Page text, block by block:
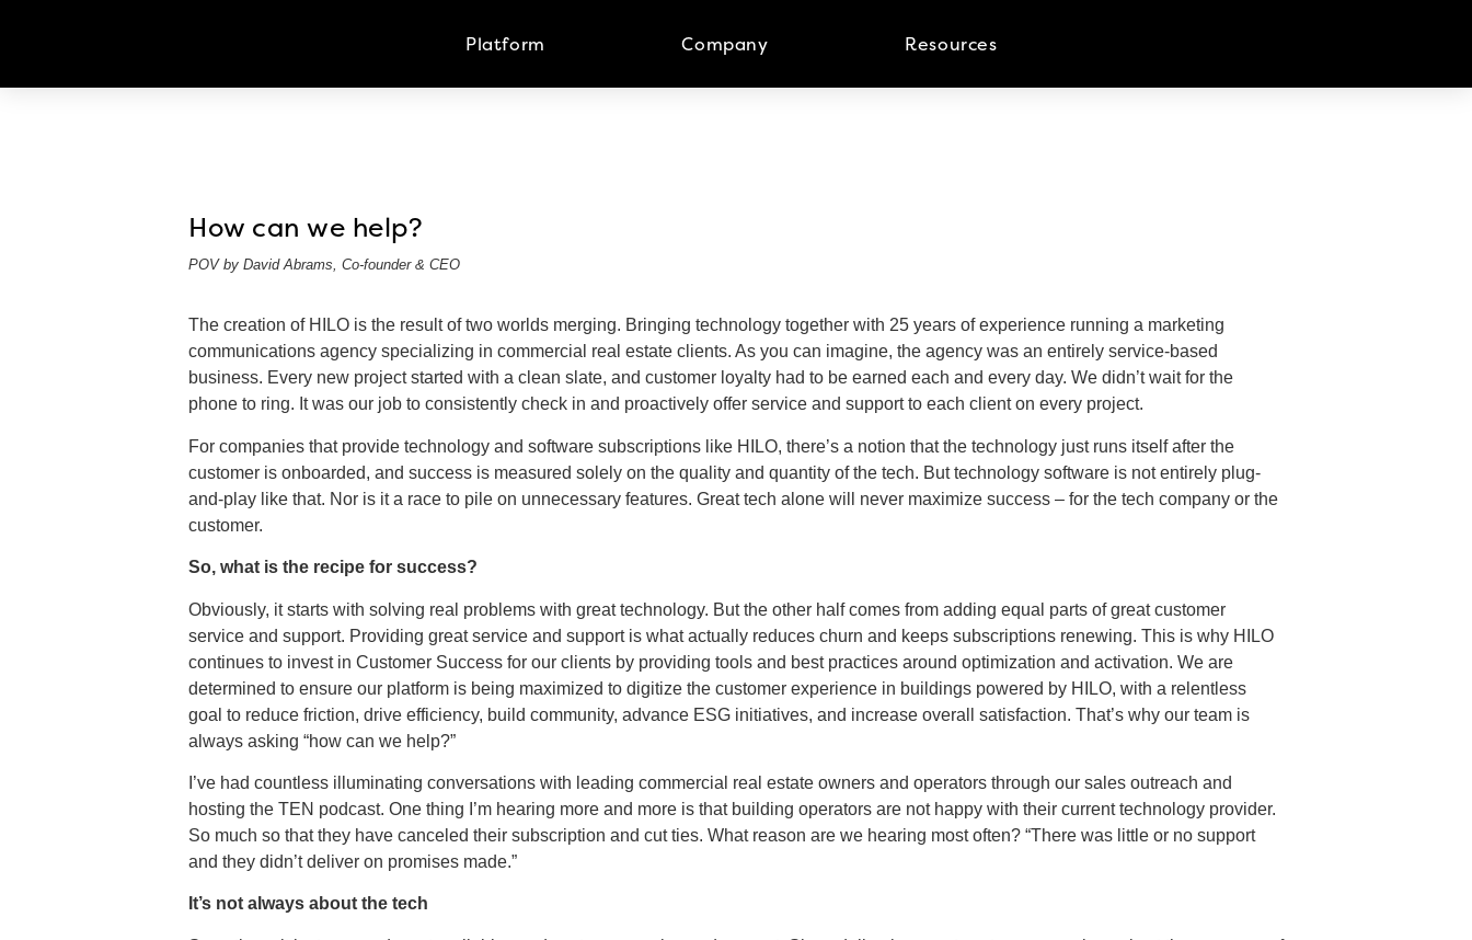
Platform Company Resources
How can we help?
POV by David Abrams, Co-founder & CEO
The creation of HILO is the result of two worlds merging. Bringing technology together with 25 years of experience running a marketing
communications agency specializing in commercial real estate clients. As you can imagine, the agency was an entirely service-based
business. Every new project started with a clean slate, and customer loyalty had to be earned each and every day. We didn’t wait for the
phone to ring. It was our job to consistently check in and proactively offer service and support to each client on every project.
For companies that provide technology and software subscriptions like HILO, there’s a notion that the technology just runs itself after the
customer is onboarded, and success is measured solely on the quality and quantity of the tech. But technology software is not entirely plug-
and-play like that. Nor is it a race to pile on unnecessary features. Great tech alone will never maximize success – for the tech company or the
customer.
So, what is the recipe for success?
Obviously, it starts with solving real problems with great technology. But the other half comes from adding equal parts of great customer
service and support. Providing great service and support is what actually reduces churn and keeps subscriptions renewing. This is why HILO
continues to invest in Customer Success for our clients by providing tools and best practices around optimization and activation. We are
determined to ensure our platform is being maximized to digitize the customer experience in buildings powered by HILO, with a relentless
goal to reduce friction, drive efficiency, build community, advance ESG initiatives, and increase overall satisfaction. That’s why our team is
always asking “how can we help?”
I’ve had countless illuminating conversations with leading commercial real estate owners and operators through our sales outreach and
hosting the TEN podcast. One thing I’m hearing more and more is that building operators are not happy with their current technology provider.
So much so that they have canceled their subscription and cut ties. What reason are we hearing most often? “There was little or no support
and they didn’t deliver on promises made.”
It’s not always about the tech